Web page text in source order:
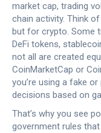
market cap, trading
chain activity. Think
but for crypto. Some
DeFi tokens,
not all are created
CoinMarketCap or
you’re using a fake
decisions based on
That’s why you see
government rules